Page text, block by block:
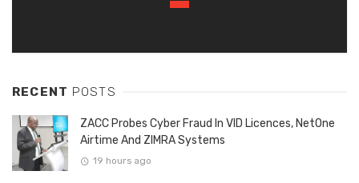
RECENT POSTS
ZACC Probes Cyber Fraud In VID Licences, NetOne
Airtime And ZIMRA Systems
19 hours ago